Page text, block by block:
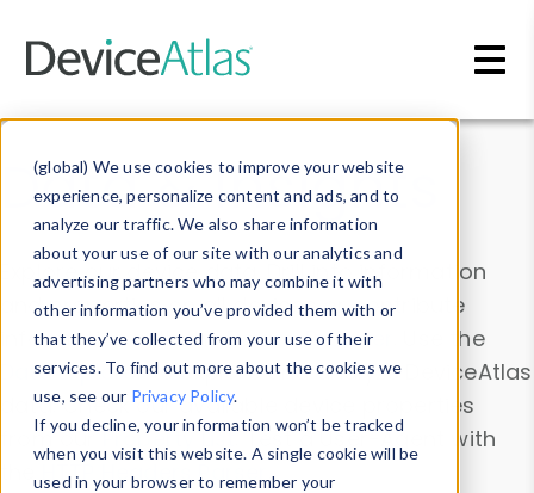
(global) We use cookies to improve your website
experience, personalize content and ads, and to
analyze our traffic. We also share information
about your use of our site with our analytics and
advertising partners who may combine it with
other information you’ve provided them with or
that they’ve collected from your use of their
services. To find out more about the cookies we
use, see our Privacy Policy.
If you decline, your information won’t be tracked
when you visit this website. A single cookie will be
used in your browser to remember your
Data & Insights
Explore our device data. Drill into information
and properties on all devices or contribute
information with theDevice Browser
. Use the
Data Explorerto explore and analyze DeviceAtlas
data. Check our available device properties
from ourProperty List. Test a User-Agent with
theHTTP Headers Parser.